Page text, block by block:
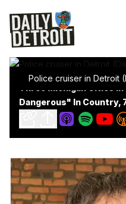
Police cruiser in Detroit
Dangerous" In Country,